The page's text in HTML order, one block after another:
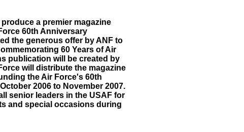
a premier magazine
60th Anniversary
the generous offer by ANF to
60 Years of Air
publication will be created by
will distribute the magazine
the Air Force's 60th
2006 to November 2007.
senior leaders in the USAF for
and special occasions during